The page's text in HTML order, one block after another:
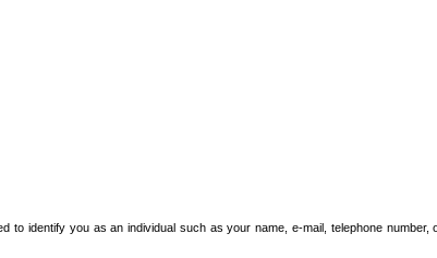
to identify you as an individual such as your name, e-mail, telephone